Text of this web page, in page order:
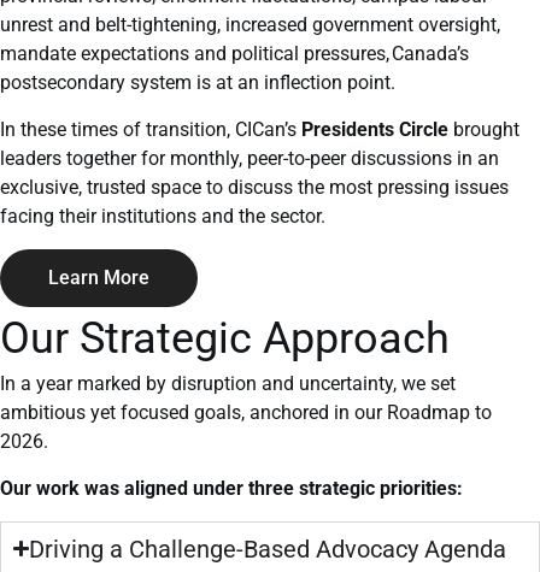
unrest and belt-tightening, increased government oversight,
mandate expectations and political pressures,Canada’s
postsecondary system is at an inflection point.
In these times of transition, CICan’s Presidents Circle brought
leaders together for monthly, peer-to-peer discussions in an
exclusive, trusted space to discuss the most pressing issues
facing their institutions and the sector.
Learn More
Our Strategic Approach
In a year marked by disruption and uncertainty, we set
ambitious yet focused goals, anchored in our Roadmap to
2026.
Our work was aligned under three strategic priorities:
Driving a Challenge-Based Advocacy Agenda